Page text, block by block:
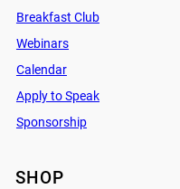
Breakfast Club
Webinars
Calendar
Apply to Speak
Sponsorship
SHOP